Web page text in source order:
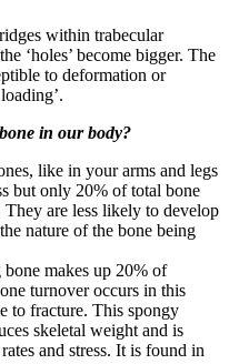
within trabecular
‘holes’ become bigger. The
to deformation or
in our body?
like in your arms and legs
but only 20% of total bone
They are less likely to develop
nature of the bone being
bone makes up 20% of
turnover occurs in this
to fracture. This spongy
skeletal weight and is
and stress. It is found in